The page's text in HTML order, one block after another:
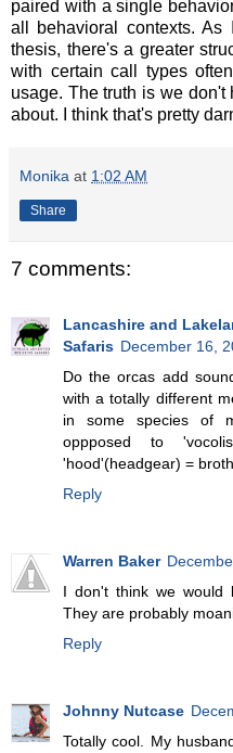
paired with a single
all behavioral contexts. As
thesis, there's a greater
with certain call types
usage. The truth is we
about. I think that's pretty
Monika at 1:02 AM
Share
7 comments:
Lancashire and
Safaris December 16,
Do the orcas add
with a totally different
in some species of
oppposed to
'hood'(headgear) =
Reply
Warren Baker
I don't think we would
They are probably
Reply
Johnny Nutcase
Totally cool. My